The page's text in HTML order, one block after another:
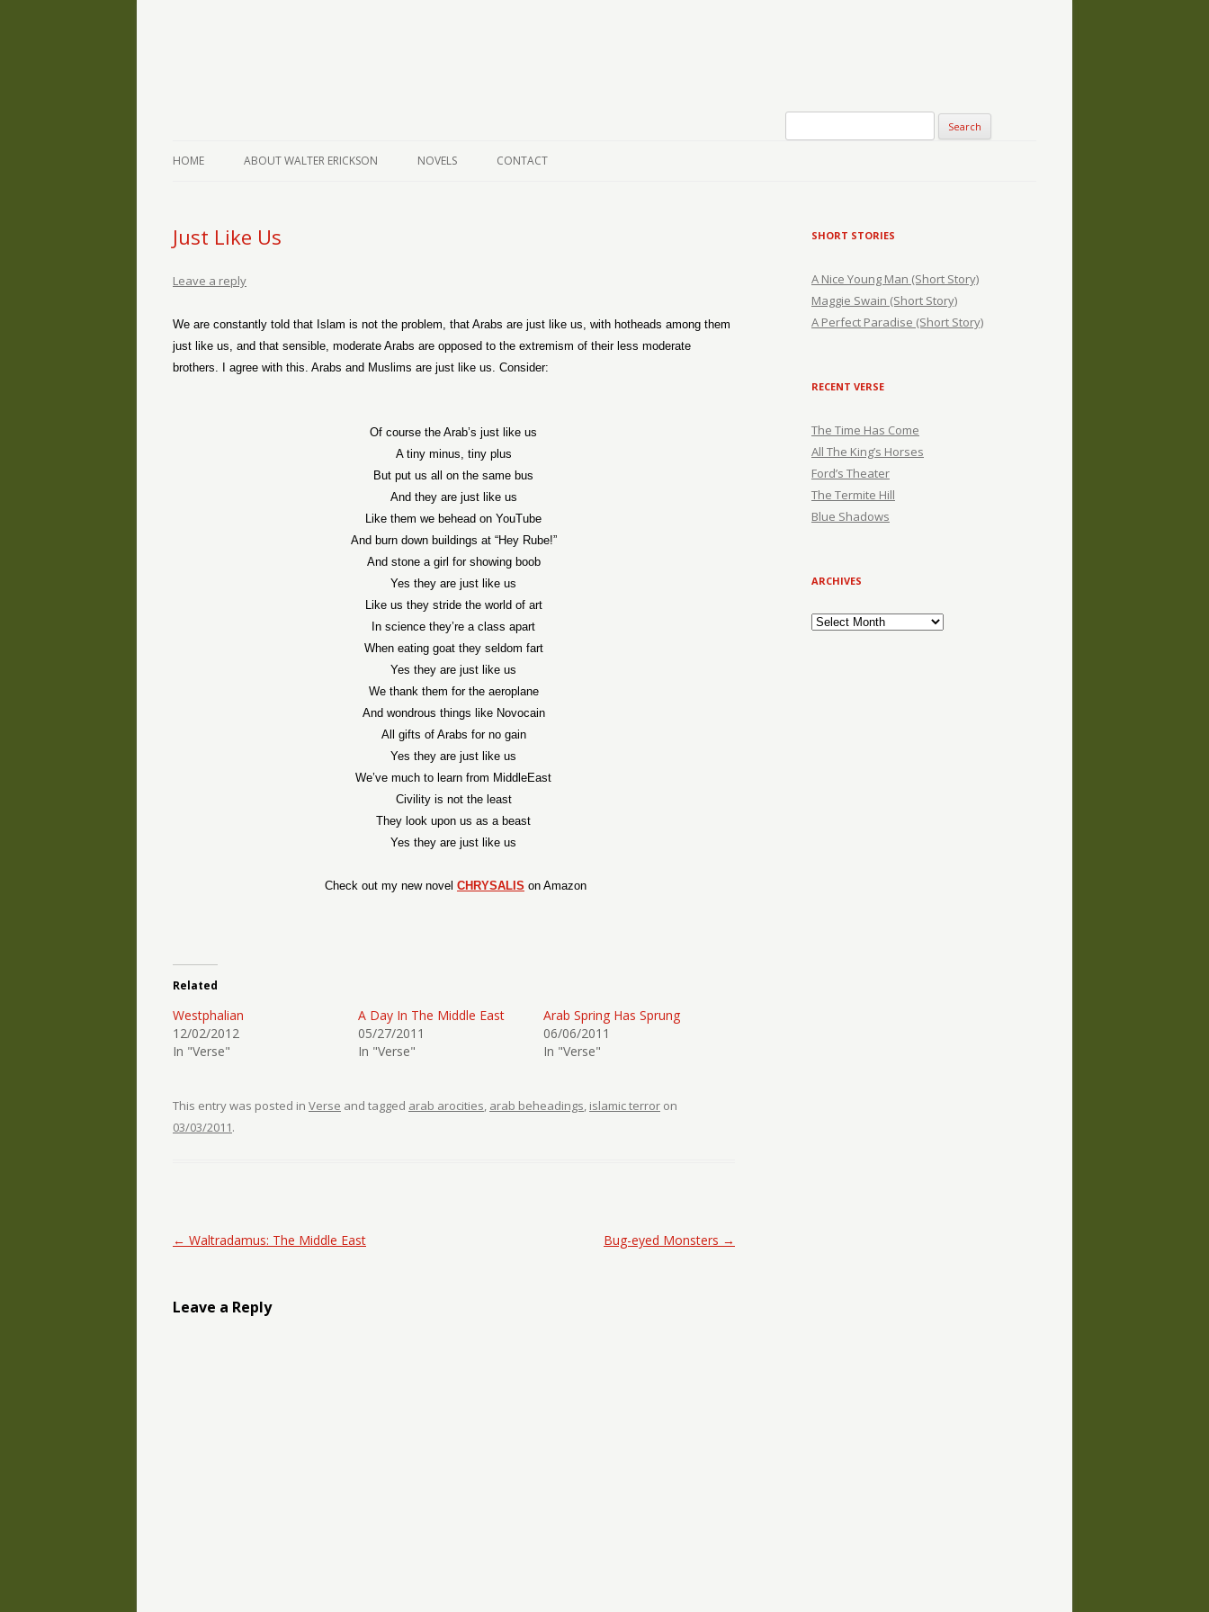
HOME ABOUT WALTER ERICKSON NOVELS CONTACT
Just Like Us
Leave a reply
We are constantly told that Islam is not the problem, that Arabs are just like us, with hotheads among them
just like us, and that sensible, moderate Arabs are opposed to the extremism of their less moderate
brothers. I agree with this. Arabs and Muslims are just like us. Consider:
Of course the Arab’s just like us
A tiny minus, tiny plus
But put us all on the same bus
And they are just like us
Like them we behead on YouTube
And burn down buildings at “Hey Rube!”
And stone a girl for showing boob
Yes they are just like us
Like us they stride the world of art
In science they’re a class apart
When eating goat they seldom fart
Yes they are just like us
We thank them for the aeroplane
And wondrous things like Novocain
All gifts of Arabs for no gain
Yes they are just like us
We’ve much to learn from MiddleEast
Civility is not the least
They look upon us as a beast
Yes they are just like us
Check out my new novel CHRYSALIS on Amazon
Related
Westphalian
12/02/2012
In "Verse"
A Day In The Middle East
05/27/2011
In "Verse"
Arab Spring Has Sprung
06/06/2011
In "Verse"
This entry was posted in Verse and tagged arab arocities, arab beheadings, islamic terror on
03/03/2011.
Post navigation
← Waltradamus: The Middle East Bug-eyed Monsters →
Leave a Reply
SHORT STORIES
A Nice Young Man (Short Story)
Maggie Swain (Short Story)
A Perfect Paradise (Short Story)
RECENT VERSE
The Time Has Come
All The King’s Horses
Ford’s Theater
The Termite Hill
Blue Shadows
ARCHIVES
Archives